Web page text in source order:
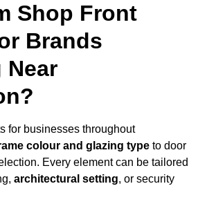
Shop Front
Brands
Near
for businesses throughout
colour and glazing type to door
Every element can be tailored
architectural setting, or security